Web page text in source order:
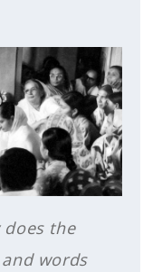
the
and words